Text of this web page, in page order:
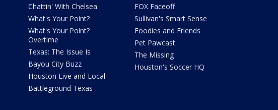
Chattin' With Chelsea
What's Your Point?
What's Your Point?
Overtime
Texas: The Issue Is
Bayou City Buzz
Houston Live and Local
Battleground Texas
FOX Faceoff
Sullivan's Smart Sense
Foodies and Friends
Pet Pawcast
The Missing
Houston's Soccer HQ